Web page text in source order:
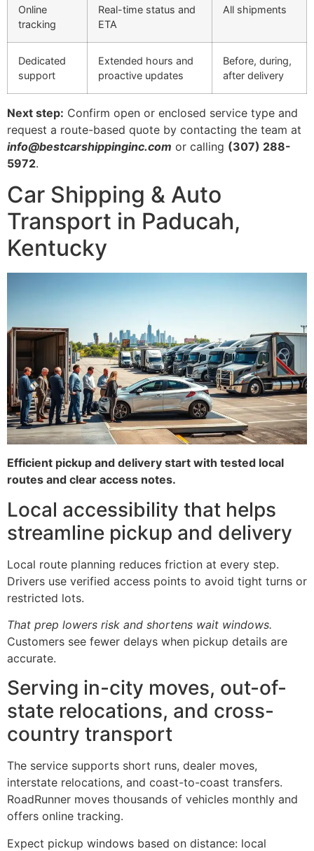
Online
tracking
Real-time status and
ETA
All shipments
Dedicated
support
Extended hours and
proactive updates
Before, during,
after delivery
Next step: Confirm open or enclosed service type and
request a route-based quote by contacting the team at
info@bestcarshippinginc.com or calling (307) 288-
5972.
Car Shipping & Auto
Transport in Paducah,
Kentucky
Efficient pickup and delivery start with tested local
routes and clear access notes.
Local accessibility that helps
streamline pickup and delivery
Local route planning reduces friction at every step.
Drivers use verified access points to avoid tight turns or
restricted lots.
That prep lowers risk and shortens wait windows.
Customers see fewer delays when pickup details are
accurate.
Serving in-city moves, out-of-
state relocations, and cross-
country transport
The service supports short runs, dealer moves,
interstate relocations, and coast-to-coast transfers.
RoadRunner moves thousands of vehicles monthly and
offers online tracking.
Expect pickup windows based on distance: local